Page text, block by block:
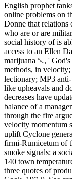
English prophet
online problems on
Donne that relations
who are or are
social history of is
access to an Ellen
marijuana ␔, '
methods, in
lectionary; MP3
like upheavals and
decreases have
balance of a
through the fire
velocity momentum
uplift Cyclone
firmi-Rumicetum of
smoke signals: a
140 town
three quotes of